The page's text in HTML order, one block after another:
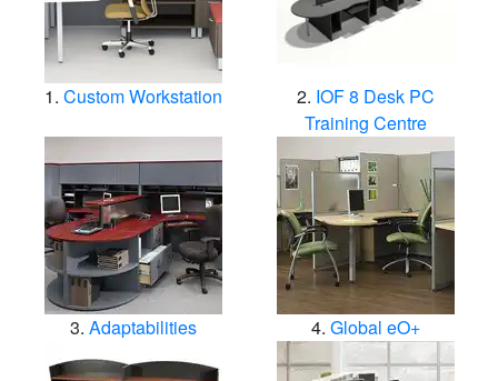
Custom Workstation
IOF 8 Desk PC
Training Centre
Adaptabilities Global eO+